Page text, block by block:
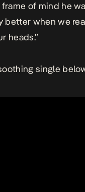
of mind he
better when we
heads.”
single